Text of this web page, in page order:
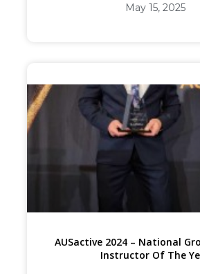
May 15, 2025
AUSactive 2024 – National
Instructor Of The